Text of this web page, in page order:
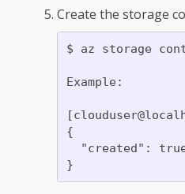
Create the storage
$ az storage
Example:
{
"created":